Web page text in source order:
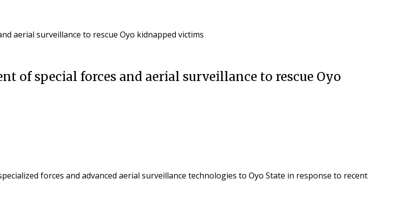
aerial surveillance to rescue Oyo kidnapped victims
of special forces and aerial surveillance to rescue Oyo
forces and advanced aerial surveillance technologies to Oyo State in response to recent